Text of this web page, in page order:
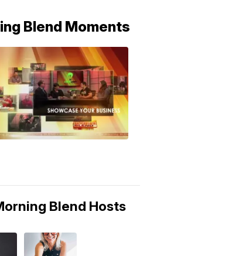
Blend Moments
Blend Hosts